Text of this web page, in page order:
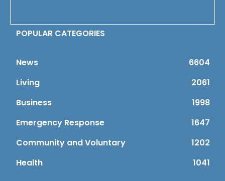
POPULAR CATEGORIES
News
6604
Living
2061
Business
1998
Emergency Response
1647
Community and Voluntary
1202
Health
1041